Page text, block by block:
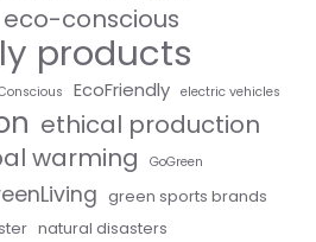
eco-conscious
products
EcoFriendly electric vehicles
ethical production
warming GoGreen
green sports brands
natural disasters